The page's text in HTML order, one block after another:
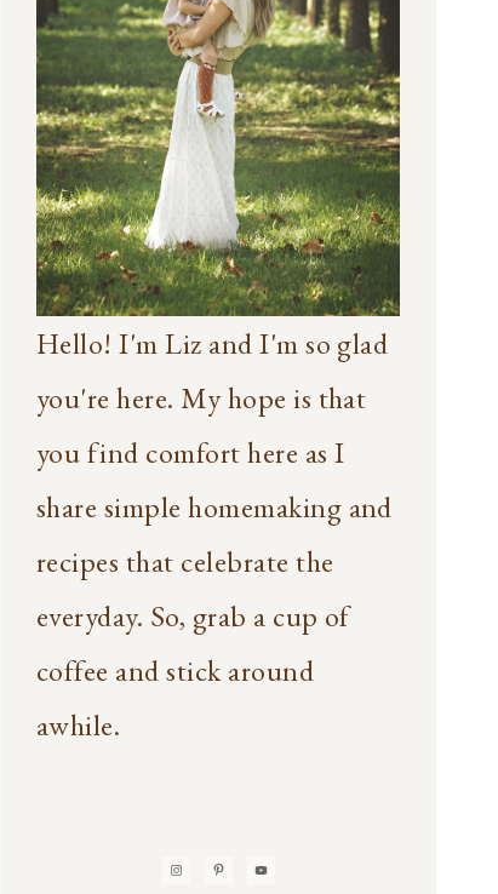
Hello! I'm Liz and I'm so glad
you're here. My hope is that
you find comfort here as I
share simple homemaking and
recipes that celebrate the
everyday. So, grab a cup of
coffee and stick around
awhile.